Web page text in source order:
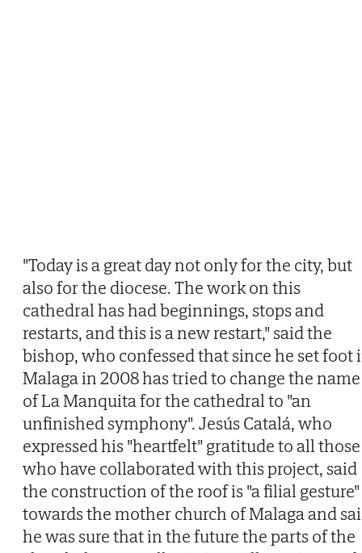
"Today is a great day not only for the city, but
also for the diocese. The work on this
cathedral has had beginnings, stops and
restarts, and this is a new restart," said the
bishop, who confessed that since he set foot
Malaga in 2008 has tried to change the name
of La Manquita for the cathedral to "an
unfinished symphony". Jesús Catalá, who
expressed his "heartfelt" gratitude to all those
who have collaborated with this project, said
the construction of the roof is "a filial gesture"
towards the mother church of Malaga and
he was sure that in the future the parts of the